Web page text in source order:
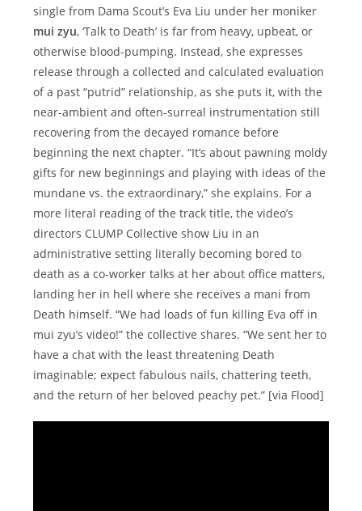
single from Dama Scout’s Eva Liu under her moniker
mui zyu, ‘Talk to Death’ is far from heavy, upbeat, or
otherwise blood-pumping. Instead, she expresses
release through a collected and calculated evaluation
of a past “putrid” relationship, as she puts it, with the
near-ambient and often-surreal instrumentation still
recovering from the decayed romance before
beginning the next chapter. “It’s about pawning moldy
gifts for new beginnings and playing with ideas of the
mundane vs. the extraordinary,” she explains. For a
more literal reading of the track title, the video’s
directors CLUMP Collective show Liu in an
administrative setting literally becoming bored to
death as a co-worker talks at her about office matters,
landing her in hell where she receives a mani from
Death himself. “We had loads of fun killing Eva off in
mui zyu’s video!” the collective shares. “We sent her to
have a chat with the least threatening Death
imaginable; expect fabulous nails, chattering teeth,
and the return of her beloved peachy pet.” [via Flood]